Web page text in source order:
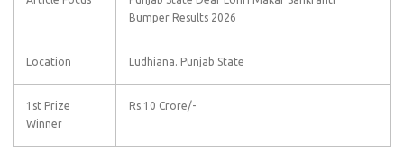
Bumper Results 2026
Location Ludhiana. Punjab State
1st Prize
Winner
Rs.10 Crore/-